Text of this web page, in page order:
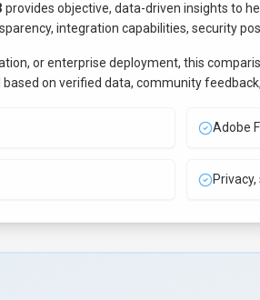
provides objective, data-driven insights to
integration capabilities, security
or enterprise deployment, this
on verified data, community
Adobe